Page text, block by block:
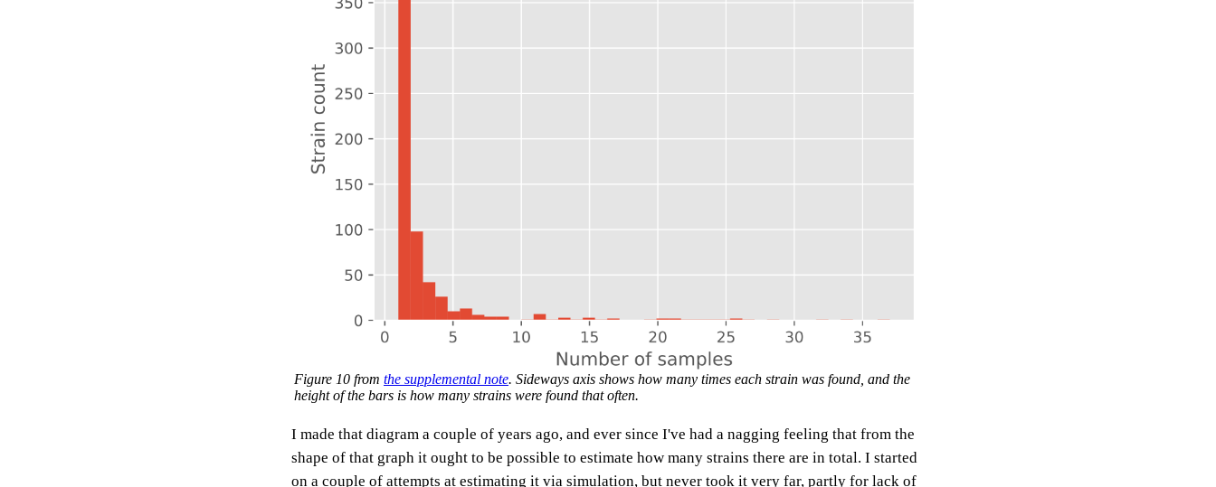
Figure 10 from the supplemental note. Sideways axis shows how many times each strain was found, and the
height of the bars is how many strains were found that often.
I made that diagram a couple of years ago, and ever since I've had a nagging feeling that from the
shape of that graph it ought to be possible to estimate how many strains there are in total. I started
on a couple of attempts at estimating it via simulation, but never took it very far, partly for lack of